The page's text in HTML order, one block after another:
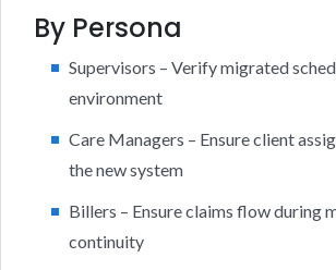
By Persona
Supervisors – Verify migrated
environment
Care Managers – Ensure client
the new system
Billers – Ensure claims flow during
continuity